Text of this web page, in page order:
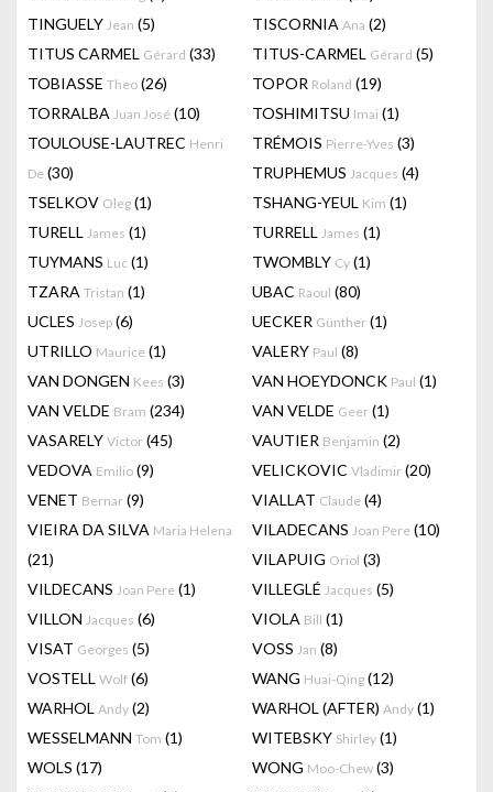
TINGUELY Jean (5) TISCORNIA Ana (2)
TITUS CARMEL Gérard (33) TITUS-CARMEL Gérard (5)
TOBIASSE Theo (26) TOPOR Roland (19)
TORRALBA Juan José (10) TOSHIMITSU Imai (1)
TOULOUSE-LAUTREC Henri
De (30)
TRÉMOIS Pierre-Yves (3)
TRUPHEMUS Jacques (4)
TSELKOV Oleg (1) TSHANG-YEUL Kim (1)
TURELL James (1) TURRELL James (1)
TUYMANS Luc (1) TWOMBLY Cy (1)
TZARA Tristan (1) UBAC Raoul (80)
UCLES Josep (6) UECKER Günther (1)
UTRILLO Maurice (1) VALERY Paul (8)
VAN DONGEN Kees (3) VAN HOEYDONCK Paul (1)
VAN VELDE Bram (234) VAN VELDE Geer (1)
VASARELY Victor (45) VAUTIER Benjamin (2)
VEDOVA Emilio (9) VELICKOVIC Vladimir (20)
VENET Bernar (9) VIALLAT Claude (4)
VIEIRA DA SILVA Maria Helena
(21)
VILADECANS Joan Pere (10)
VILAPUIG Oriol (3)
VILDECANS Joan Pere (1) VILLEGLÉ Jacques (5)
VILLON Jacques (6) VIOLA Bill (1)
VISAT Georges (5) VOSS Jan (8)
VOSTELL Wolf (6) WANG Huai-Qing (12)
WARHOL Andy (2) WARHOL (AFTER) Andy (1)
WESSELMANN Tom (1) WITEBSKY Shirley (1)
WOLS (17) WONG Moo-Chew (3)